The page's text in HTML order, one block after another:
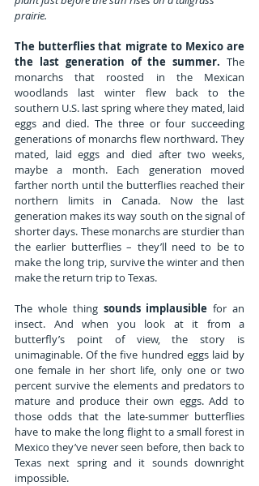
prairie.
The butterflies that migrate to Mexico are
the last generation of the summer. The
monarchs that roosted in the Mexican
woodlands last winter flew back to the
southern U.S. last spring where they mated, laid
eggs and died. The three or four succeeding
generations of monarchs flew northward. They
mated, laid eggs and died after two weeks,
maybe a month. Each generation moved
farther north until the butterflies reached their
northern limits in Canada. Now the last
generation makes its way south on the signal of
shorter days. These monarchs are sturdier than
the earlier butterflies – they’ll need to be to
make the long trip, survive the winter and then
make the return trip to Texas.
The whole thing sounds implausible for an
insect. And when you look at it from a
butterfly’s point of view, the story is
unimaginable. Of the five hundred eggs laid by
one female in her short life, only one or two
percent survive the elements and predators to
mature and produce their own eggs. Add to
those odds that the late-summer butterflies
have to make the long flight to a small forest in
Mexico they’ve never seen before, then back to
Texas next spring and it sounds downright
impossible.